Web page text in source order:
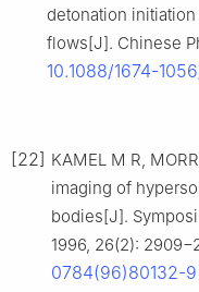
detonation
flows[J]. Chinese
10.1088/1674-
[22] KAMEL M R,
imaging of
bodies[J].
1996, 26(2):
0784(96)80132-9